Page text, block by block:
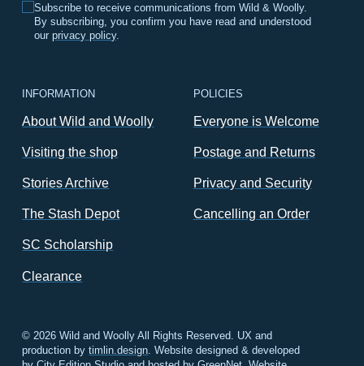
Subscribe to receive communications from Wild & Woolly.
By subscribing, you confirm you have read and understood
ourprivacy policy.
INFORMATION
About Wild and Woolly
Visiting the shop
Stories Archive
The Stash Depot
SC Scholarship
Clearance
POLICIES
Everyone is Welcome
Postage and Returns
Privacy and Security
Cancelling an Order
© 2026 Wild and Woolly All Rights Reserved. UX and
production bytimlin.design. Website designed & developed